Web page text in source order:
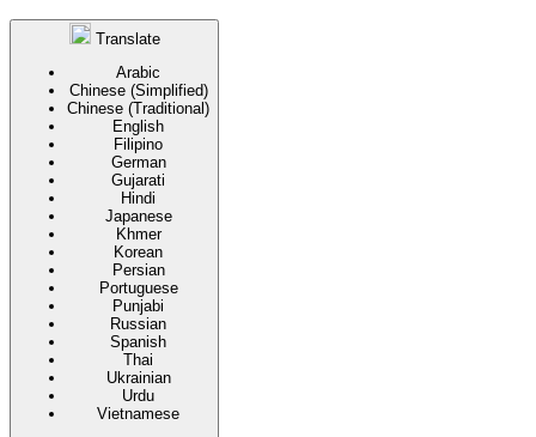
Translate
Arabic
Chinese (Simplified)
Chinese (Traditional)
English
Filipino
German
Gujarati
Hindi
Japanese
Khmer
Korean
Persian
Portuguese
Punjabi
Russian
Spanish
Thai
Ukrainian
Urdu
Vietnamese